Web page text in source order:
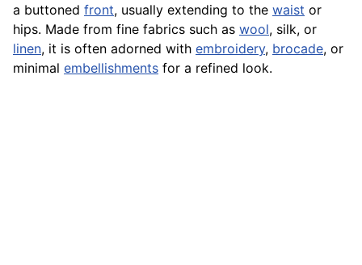
a buttoned front, usually extending to the waist or
hips. Made from fine fabrics such as wool, silk, or
linen, it is often adorned with embroidery, brocade, or
minimal embellishments for a refined look.